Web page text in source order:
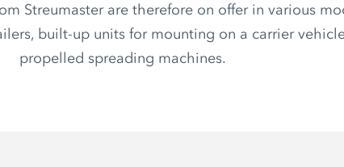
Streumaster are therefore on offer in various
built-up units for mounting on a carrier
propelled spreading machines.